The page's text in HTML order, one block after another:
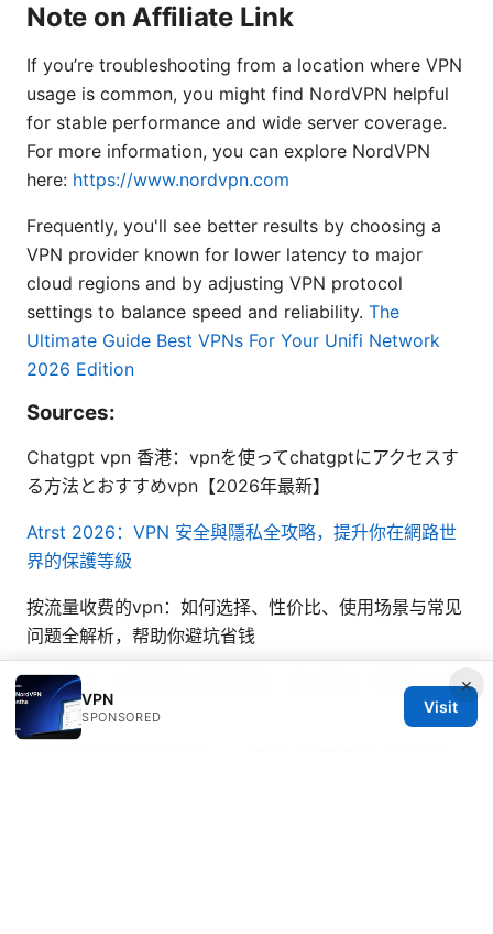
Note on Affiliate Link
If you’re troubleshooting from a location where VPN
usage is common, you might find NordVPN helpful
for stable performance and wide server coverage.
For more information, you can explore NordVPN
here: https://www.nordvpn.com
Frequently, you'll see better results by choosing a
VPN provider known for lower latency to major
cloud regions and by adjusting VPN protocol
settings to balance speed and reliability. The
Ultimate Guide Best VPNs For Your Unifi Network
2026 Edition
Sources:
Chatgpt vpn 香港：vpnを使ってchatgptにアクセスす
る方法とおすすめvpn【2026年最新】
Atrst 2026：VPN 安全與隱私全攻略，提升你在網路世
界的保護等級
按流量收费的vpn：如何选择、性价比、使用场景与常见
问题全解析，帮助你避坑省钱
Vpn网站：全面指南与最新趋势，提升隐私、解锁内容与
上网体验
×
VPN
SPONSORED
Visit